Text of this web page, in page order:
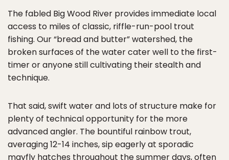
The fabled Big Wood River provides immediate local
access to miles of classic, riffle-run-pool trout
fishing. Our “bread and butter” watershed, the
broken surfaces of the water cater well to the first-
timer or anyone still cultivating their stealth and
technique.
That said, swift water and lots of structure make for
plenty of technical opportunity for the more
advanced angler. The bountiful rainbow trout,
averaging 12-14 inches, sip eagerly at sporadic
mayfly hatches throughout the summer days, often